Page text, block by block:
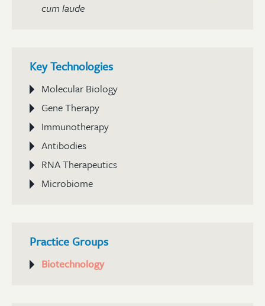
cum laude
Key Technologies
Molecular Biology
Gene Therapy
Immunotherapy
Antibodies
RNA Therapeutics
Microbiome
Practice Groups
Biotechnology